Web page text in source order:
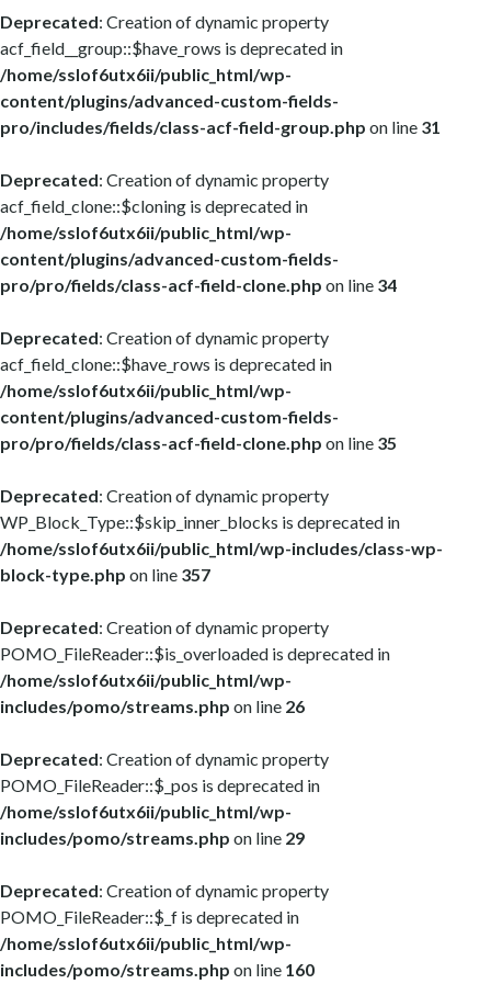
Deprecated: Creation of dynamic property
acf_field__group::$have_rows is deprecated in
/home/sslof6utx6ii/public_html/wp-
content/plugins/advanced-custom-fields-
pro/includes/fields/class-acf-field-group.php on line 31
Deprecated: Creation of dynamic property
acf_field_clone::$cloning is deprecated in
/home/sslof6utx6ii/public_html/wp-
content/plugins/advanced-custom-fields-
pro/pro/fields/class-acf-field-clone.php on line 34
Deprecated: Creation of dynamic property
acf_field_clone::$have_rows is deprecated in
/home/sslof6utx6ii/public_html/wp-
content/plugins/advanced-custom-fields-
pro/pro/fields/class-acf-field-clone.php on line 35
Deprecated: Creation of dynamic property
WP_Block_Type::$skip_inner_blocks is deprecated in
/home/sslof6utx6ii/public_html/wp-includes/class-wp-
block-type.php on line 357
Deprecated: Creation of dynamic property
POMO_FileReader::$is_overloaded is deprecated in
/home/sslof6utx6ii/public_html/wp-
includes/pomo/streams.php on line 26
Deprecated: Creation of dynamic property
POMO_FileReader::$_pos is deprecated in
/home/sslof6utx6ii/public_html/wp-
includes/pomo/streams.php on line 29
Deprecated: Creation of dynamic property
POMO_FileReader::$_f is deprecated in
/home/sslof6utx6ii/public_html/wp-
includes/pomo/streams.php on line 160